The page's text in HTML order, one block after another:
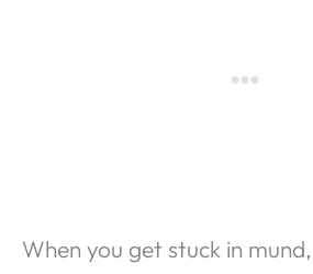
When you get stuck in